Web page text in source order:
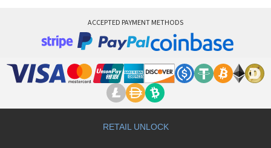
ACCEPTED PAYMENT METHODS
RETAIL UNLOCK